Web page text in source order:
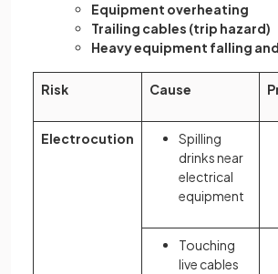
Equipment overheating
Trailing cables (trip hazard)
Heavy equipment falling
Risk Cause
Electrocution
Spilling
drinks near
electrical
equipment
Touching
live cables